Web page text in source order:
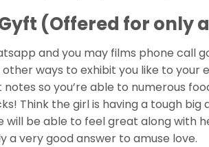
(Offered for only
and you may films phone call
ways to exhibit you like to your
so you’re able to numerous
Think the girl is having a tough
will be able to feel great along with
a very good answer to amuse love.